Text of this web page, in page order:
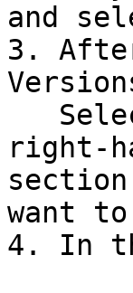
and
3.
right-
want
4. In